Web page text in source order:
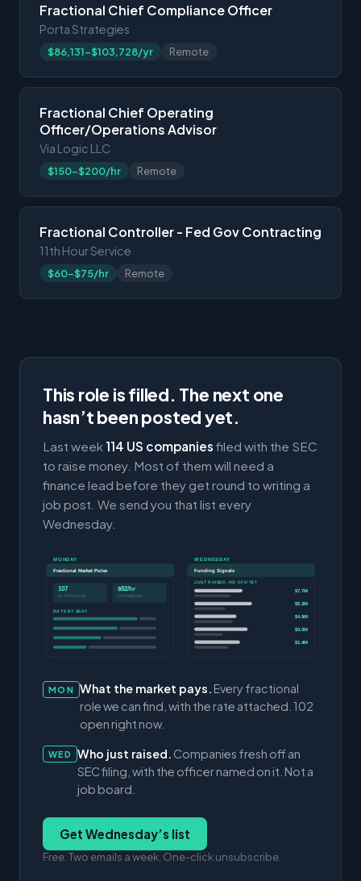
Fractional Chief Compliance Officer
Porta Strategies
$86,131-$103,728/yr Remote
Fractional Chief Operating
Officer/Operations Advisor
Via Logic LLC
$150-$200/hr Remote
Fractional Controller - Fed Gov Contracting
11th Hour Service
$60-$75/hr Remote
This role is filled. The next one
hasn’t been posted yet.
Last week 114 US companies filed with the SEC
to raise money. Most of them will need a
finance lead before they get round to writing a
job post. We send you that list every
Wednesday.
MONDAY
Fractional Market Pulse
107
ACTIVE ROLES
$82/hr
CFO MEDIAN
RATE BY SEAT
WEDNESDAY
Funding Signals
JUST RAISED, NO CFO YET
$7.7M
$5.3M
$4.9M
$3.0M
$1.4M
MON What the market pays. Every fractional
role we can find, with the rate attached. 102
open right now.
WED Who just raised. Companies fresh off an
SEC filing, with the officer named on it. Not a
job board.
Get Wednesday’s list
Free. Two emails a week. One-click unsubscribe.